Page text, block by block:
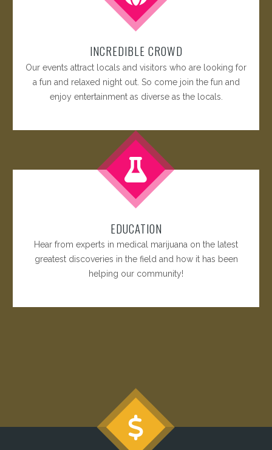
INCREDIBLE CROWD
Our events attract locals and visitors who are looking for
a fun and relaxed night out. So come join the fun and
enjoy entertainment as diverse as the locals.
EDUCATION
Hear from experts in medical marijuana on the latest
greatest discoveries in the field and how it has been
helping our community!